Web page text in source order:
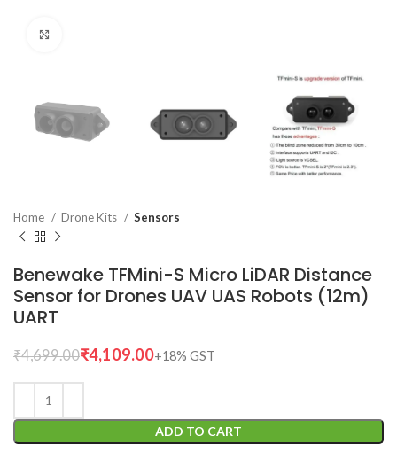
Home Drone Kits Sensors
Benewake TFMini-S Micro LiDAR Distance
Sensor for Drones UAV UAS Robots (12m)
UART
₹4,699.00₹4,109.00
ADD TO CART